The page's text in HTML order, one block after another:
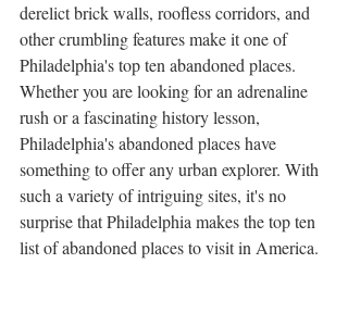
derelict brick walls, roofless corridors, and
other crumbling features make it one of
Philadelphia's top ten abandoned places.
Whether you are looking for an adrenaline
rush or a fascinating history lesson,
Philadelphia's abandoned places have
something to offer any urban explorer. With
such a variety of intriguing sites, it's no
surprise that Philadelphia makes the top ten
list of abandoned places to visit in America.